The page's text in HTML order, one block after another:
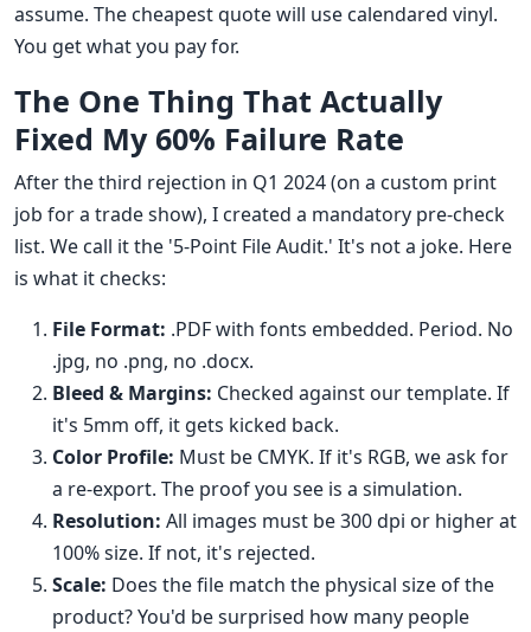
assume. The cheapest quote will use calendared vinyl.
You get what you pay for.
The One Thing That Actually
Fixed My 60% Failure Rate
After the third rejection in Q1 2024 (on a custom print
job for a trade show), I created a mandatory pre-check
list. We call it the '5-Point File Audit.' It's not a joke. Here
is what it checks:
File Format: .PDF with fonts embedded. Period. No
.jpg, no .png, no .docx.
Bleed & Margins: Checked against our template. If
it's 5mm off, it gets kicked back.
Color Profile: Must be CMYK. If it's RGB, we ask for
a re-export. The proof you see is a simulation.
Resolution: All images must be 300 dpi or higher at
100% size. If not, it's rejected.
Scale: Does the file match the physical size of the
product? You'd be surprised how many people